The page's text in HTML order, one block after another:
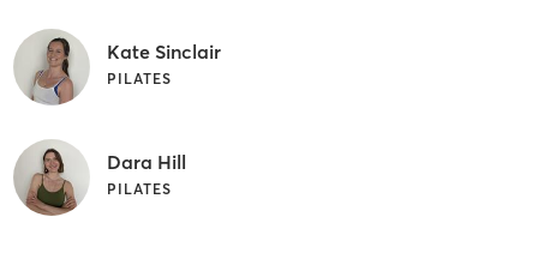
Kate Sinclair
PILATES
Dara Hill
PILATES